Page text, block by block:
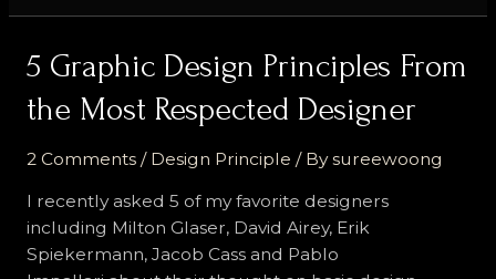
5 Graphic Design Principles From
the Most Respected Designer
2 Comments / Design Principle / Bysureewoong
I recently asked 5 of my favorite designers
including Milton Glaser, David Airey, Erik
Spiekermann, Jacob Cass and Pablo